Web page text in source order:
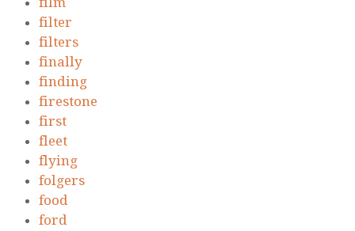
filter
filters
finally
finding
firestone
first
fleet
flying
folgers
food
ford